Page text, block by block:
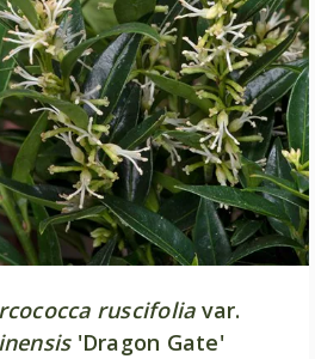
ruscifoliavar.
'Dragon Gate'